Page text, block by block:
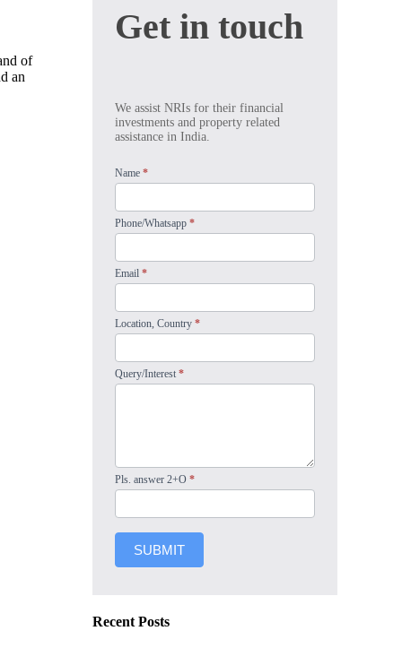
of
an
in
touch
Get in touch
We assist NRIs for their financial
investments and property related
assistance in India.
Name *
Phone/Whatsapp *
Email *
Location, Country *
Query/Interest *
Pls. answer 2+O *
SUBMIT
Recent Posts